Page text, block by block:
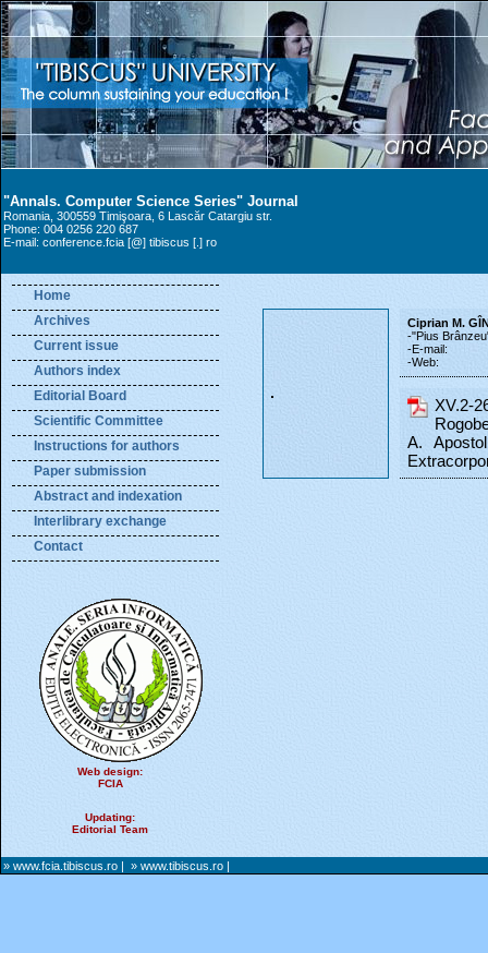
"Annals. Computer Science Series" Journal
Romania, 300559 Timişoara, 6 Lascăr Catargiu str.
Phone: 004 0256 220 687
E-mail: conference.fcia [@] tibiscus [.] ro
Home
Archives
Current issue
Authors index
Editorial Board
Scientific Committee
Instructions for authors
Paper submission
Abstract and indexation
Interlibrary exchange
Contact
Web design:
FCIA
Updating:
Editorial Team
Ciprian M.
-"Pius
-E-mail:
-Web:
XV.2-
A.
» www.fcia.tibiscus.ro | » www.tibiscus.ro |